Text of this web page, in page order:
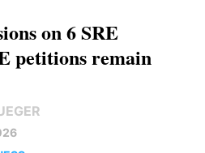
on 6 SRE
petitions remain